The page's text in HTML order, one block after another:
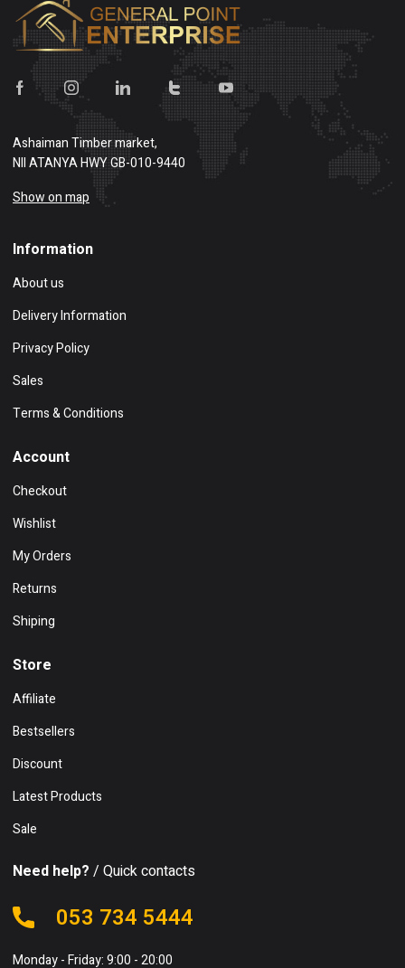
Ashaiman Timber market,
NII ATANYA HWY GB-010-9440
Show on map
Information
About us
Delivery Information
Privacy Policy
Sales
Terms & Conditions
Account
Checkout
Wishlist
My Orders
Returns
Shiping
Store
Affiliate
Bestsellers
Discount
Latest Products
Sale
Need help? / Quick contacts
053 734 5444
Monday - Friday: 9:00 - 20:00